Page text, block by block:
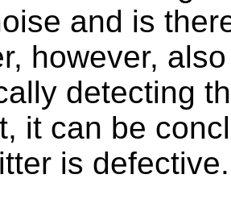
and is
however,
detecting
it can be
is defective.